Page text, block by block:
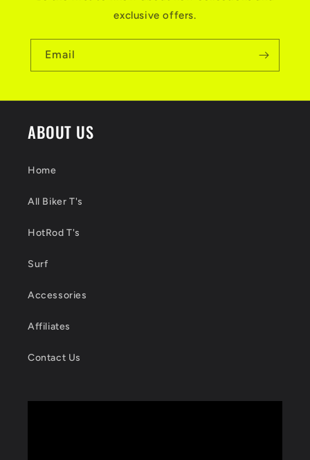
exclusive offers.
Email
ABOUT US
Home
All Biker T's
HotRod T's
Surf
Accessories
Affiliates
Contact Us